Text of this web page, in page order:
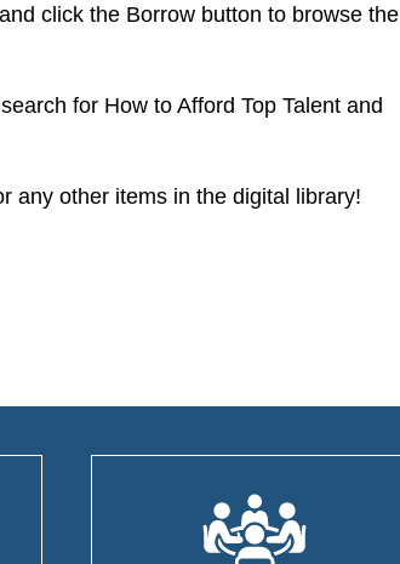
click the Borrow button to browse the
for How to Afford Top Talent and
any other items in the digital library!